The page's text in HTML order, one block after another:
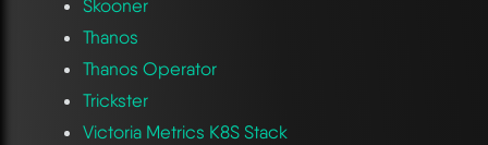
Skooner
Thanos
Thanos Operator
Trickster
Victoria Metrics K8S Stack